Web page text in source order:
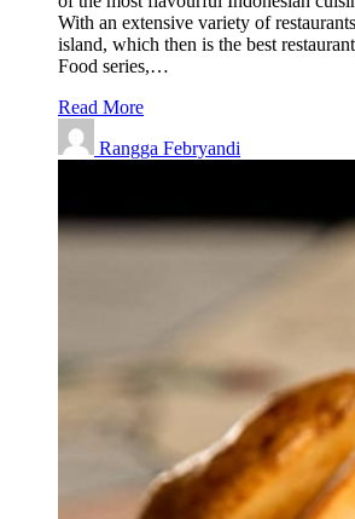
With an extensive variety of
island, which then is the best
Food series,…
Read More
Rangga Febryandi